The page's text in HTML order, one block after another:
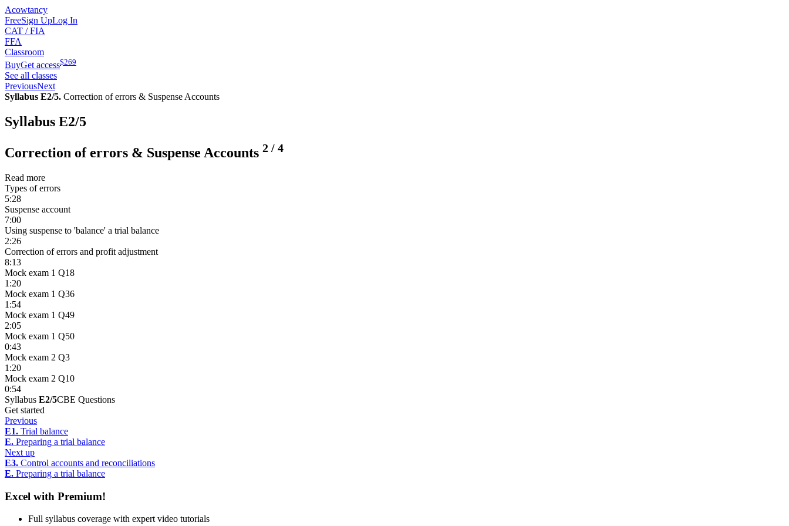
Acowtancy
FreeSign UpLog In
CAT / FIA
FFA
Classroom
BuyGet access$269
See all classes
PreviousNext
Syllabus E2/5. Correction of errors & Suspense Accounts
Syllabus E2/5
Correction of errors & Suspense Accounts 2 / 4
Read more
Types of errors
5:28
Suspense account
7:00
Using suspense to 'balance' a trial balance
2:26
Correction of errors and profit adjustment
8:13
Mock exam 1 Q18
1:20
Mock exam 1 Q36
1:54
Mock exam 1 Q49
2:05
Mock exam 1 Q50
0:43
Mock exam 2 Q3
1:20
Mock exam 2 Q10
0:54
Syllabus E2/5CBE Questions
Get started
Previous
E1. Trial balance
E. Preparing a trial balance
Next up
E3. Control accounts and reconciliations
E. Preparing a trial balance
Excel with Premium!
Full syllabus coverage with expert video tutorials